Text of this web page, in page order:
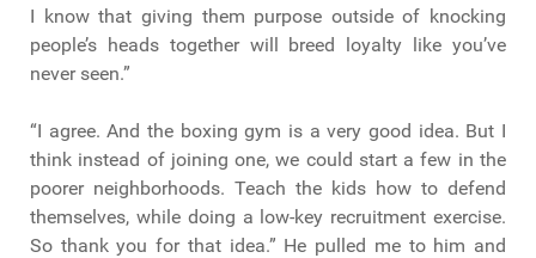
I know that giving them purpose outside of knocking
people’s heads together will breed loyalty like you’ve
never seen.”
“I agree. And the boxing gym is a very good idea. But I
think instead of joining one, we could start a few in the
poorer neighborhoods. Teach the kids how to defend
themselves, while doing a low-key recruitment exercise.
So thank you for that idea.” He pulled me to him and